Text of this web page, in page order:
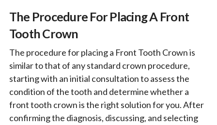
The Procedure For Placing A Front
Tooth Crown
The procedure for placing a Front Tooth Crown is
similar to that of any standard crown procedure,
starting with an initial consultation to assess the
condition of the tooth and determine whether a
front tooth crown is the right solution for you. After
confirming the diagnosis, discussing, and selecting